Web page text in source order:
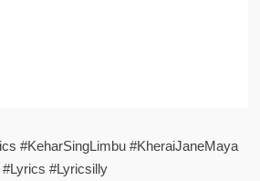
#KeharSingLimbu #KheraiJaneMaya
#Lyrics #Lyricsilly